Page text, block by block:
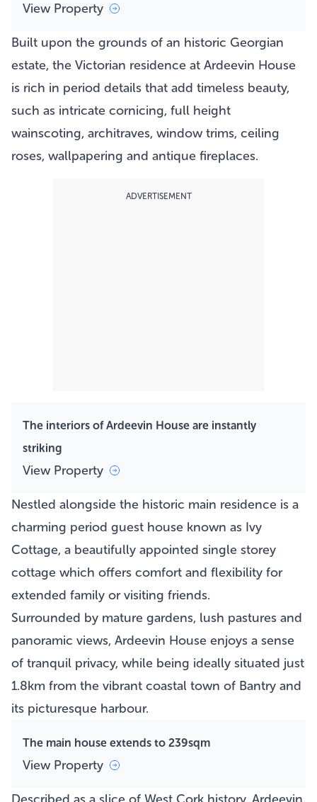
View Property
Built upon the grounds of an historic Georgian
estate, the Victorian residence at Ardeevin House
is rich in period details that add timeless beauty,
such as intricate cornicing, full height
wainscoting, architraves, window trims, ceiling
roses, wallpapering and antique fireplaces.
ADVERTISEMENT
The interiors of Ardeevin House are instantly
striking
View Property
Nestled alongside the historic main residence is a
charming period guest house known as Ivy
Cottage, a beautifully appointed single storey
cottage which offers comfort and flexibility for
extended family or visiting friends.
Surrounded by mature gardens, lush pastures and
panoramic views, Ardeevin House enjoys a sense
of tranquil privacy, while being ideally situated just
1.8km from the vibrant coastal town of Bantry and
its picturesque harbour.
The main house extends to 239sqm
View Property